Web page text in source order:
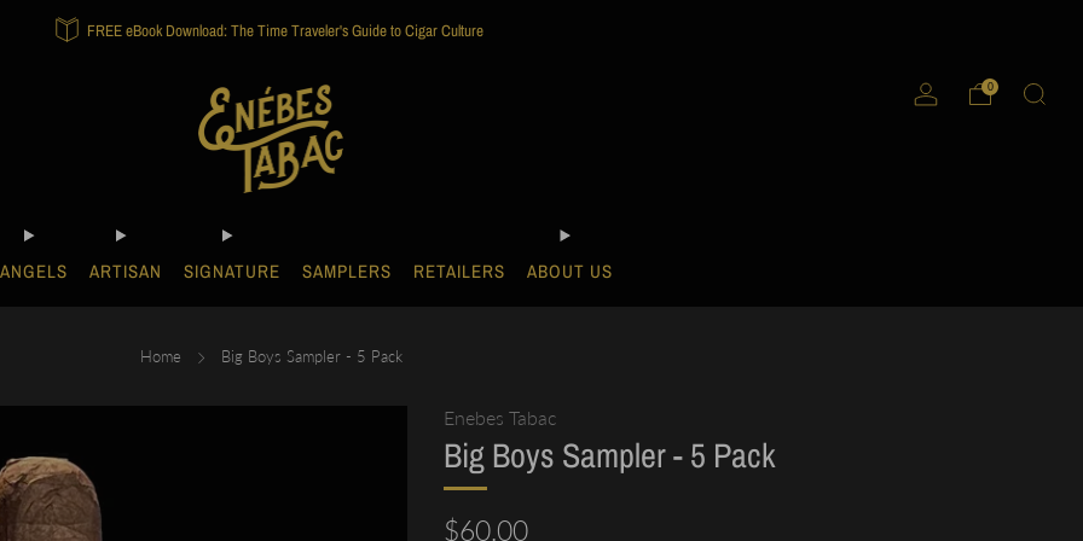
FREE eBook Download: The Time Traveler's Guide to Cigar Culture
ANGELS ARTISAN SIGNATURE SAMPLERS RETAILERS ABOUT US
0
Home Big Boys Sampler - 5 Pack
Enebes Tabac
Big Boys Sampler - 5 Pack
Regular
$60.00